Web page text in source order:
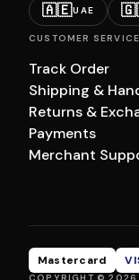
🇦🇪UAE
CUSTOMER
Track Order
Shipping &
Returns &
Payments
Merchant
Mastercard